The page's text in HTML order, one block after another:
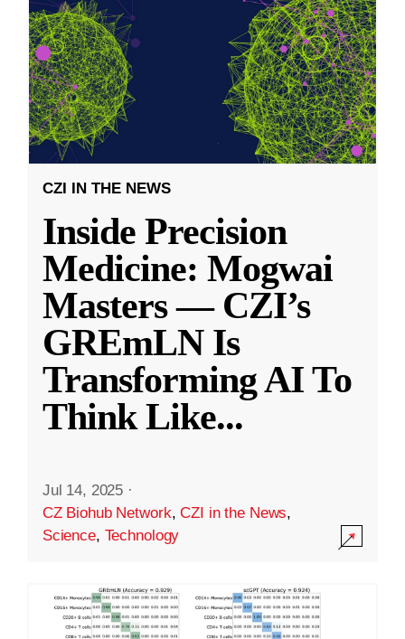
CZI IN THE NEWS
Inside Precision
Medicine: Mogwai
Masters — CZI’s
GREmLN Is
Transforming AI To
Think Like...
Jul 14, 2025 ·
CZ Biohub Network,CZI in the News,
Science, Technology